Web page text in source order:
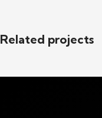
Related projects